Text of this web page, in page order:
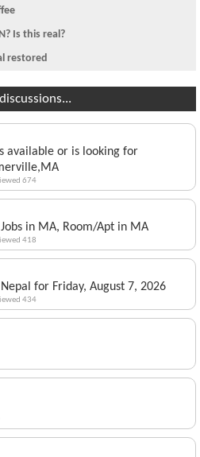
Is this real?
restored
available or is looking for
674
in MA, Room/Apt in MA
418
for Friday, August 7, 2026
434